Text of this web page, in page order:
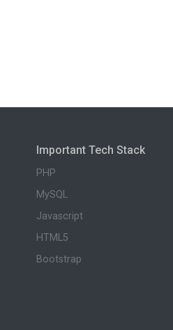
Important Tech Stack
PHP
MySQL
Javascript
HTML5
Bootstrap